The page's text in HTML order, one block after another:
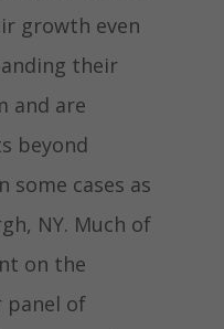
growth even
their
and are
beyond
some cases as
NY. Much of
on the
of